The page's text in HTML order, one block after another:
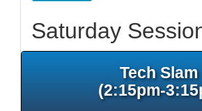
Saturday
Tech Slam
(2:15pm-